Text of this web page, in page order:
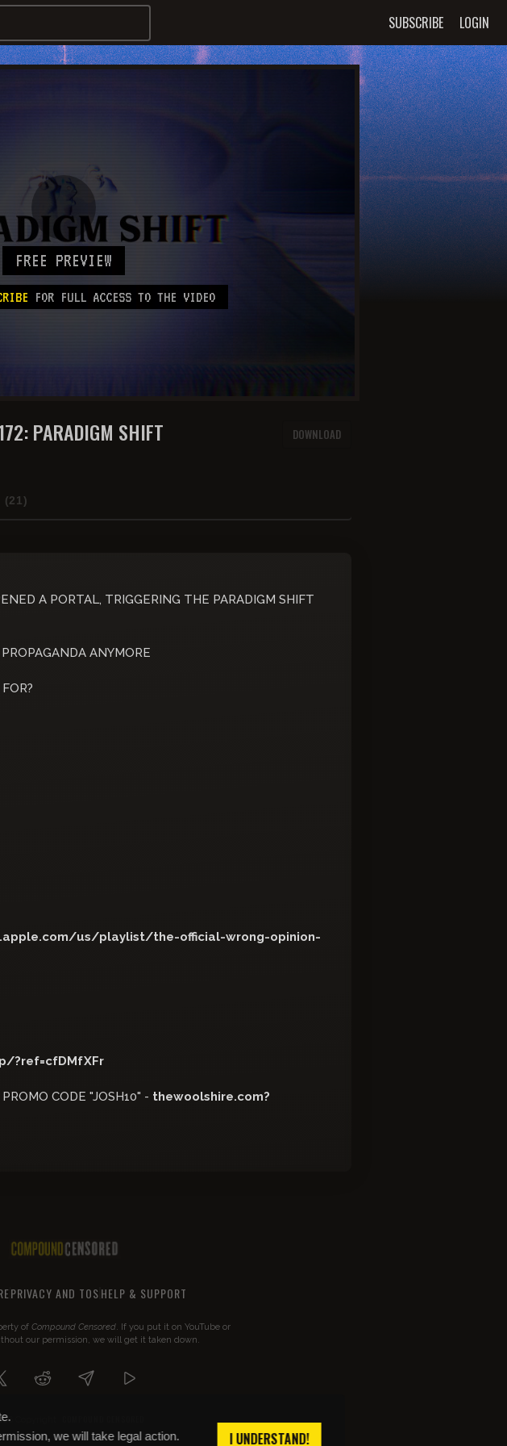
we will take legal action.
I UNDERSTAND!
SUBSCRIBE LOGIN
FREE PREVIEW
FOR FULL ACCESS TO THE VIDEO
PARADIGM SHIFT DOWNLOAD
(21)
A PORTAL, TRIGGERING THE PARADIGM SHIFT
ANYMORE
us/playlist/the-official-wrong-opinion-
?ref=cfDMfXFr
CODE "JOSH10" - thewoolshire.com?
PRIVACY AND TOSHELP & SUPPORT
of Compound Censored. If you put it on YouTube or
our permission, we will get it taken down.
Copyright